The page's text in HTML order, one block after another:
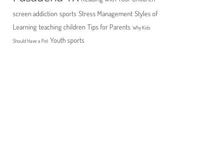
screen addiction sports Stress Management Styles of
Learning teaching children Tips for Parents Why Kids
Should Have a Pet Youth sports